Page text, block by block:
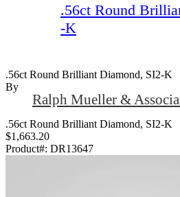
.56ct Round
-K
.56ct Round Brilliant Diamond, SI2-K
By
Ralph Mueller &
.56ct Round Brilliant Diamond, SI2-K
$1,663.20
Product#: DR13647